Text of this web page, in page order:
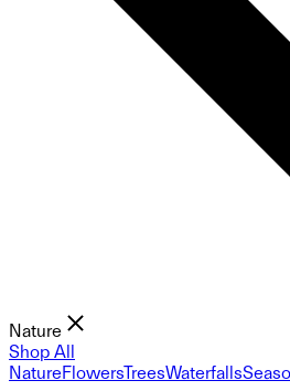
Nature
Shop All
NatureFlowersTreesWaterfalls